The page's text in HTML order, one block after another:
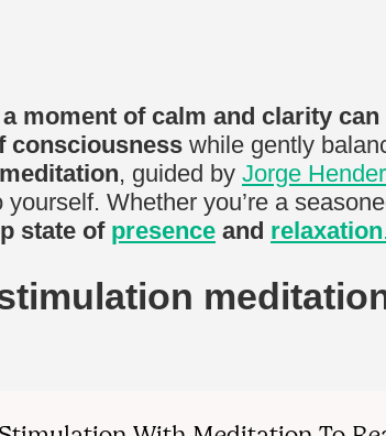
moment of calm and clarity
consciousness while gently
, guided by Jorge
yourself. Whether you’re a
state of presence and relaxation